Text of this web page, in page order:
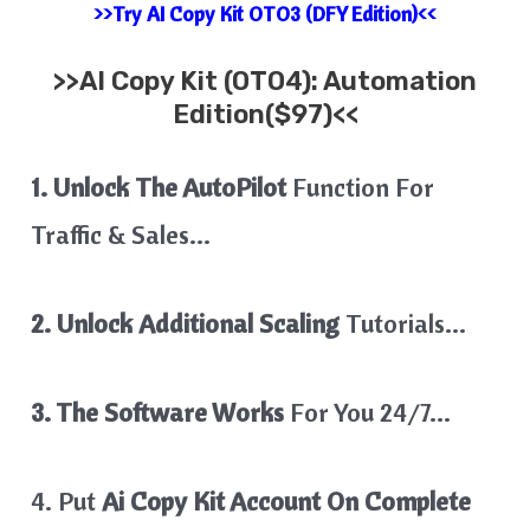
>>Try AI Copy Kit OTO3 (DFY Edition)<<
>>AI Copy Kit (OTO4): Automation
Edition($97)<<
1. Unlock The AutoPilotFunction For
Traffic & Sales…
2. Unlock Additional Scaling Tutorials…
3. The Software Works For You 24/7…
4. PutAi Copy Kit Account On Complete